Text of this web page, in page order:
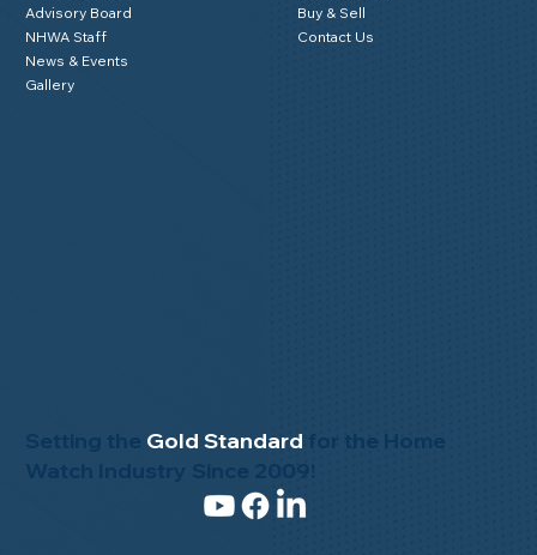
Setting the Gold Standard
Advisory Board
NHWA Staff
News & Events
Gallery
Buy & Sell
Contact Us